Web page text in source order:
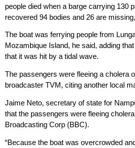
people died when a barge carrying 130
recovered 94 bodies and 26 are
The boat was ferrying people from
Mozambique Island, he said, adding
that it was hit by a tidal wave.
The passengers were fleeing a cholera
broadcaster TVM, citing another local
Jaime Neto, secretary of state for
that the passengers were fleeing
Broadcasting Corp (BBC).
“Because the boat was overcrowded